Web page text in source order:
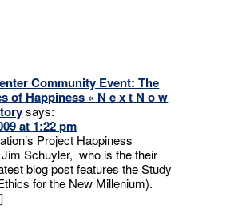
Community Event: The
of Happiness « N e x t N o w
says:
at 1:22 pm
Project Happiness
Schuyler, who is the their
blog post features the Study
for the New Millenium).